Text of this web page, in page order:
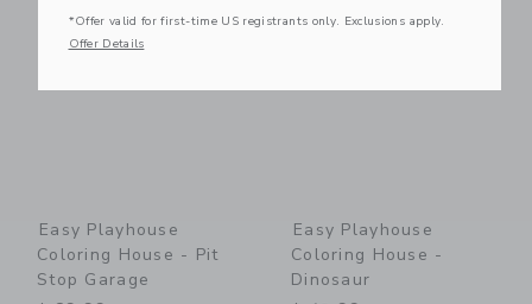
Easy Playhouse
Coloring House - Pit
Stop Garage
Easy Playhouse
Coloring House -
Dinosaur
*Offer valid for first-time US registrants only. Exclusions apply.
Offer Details